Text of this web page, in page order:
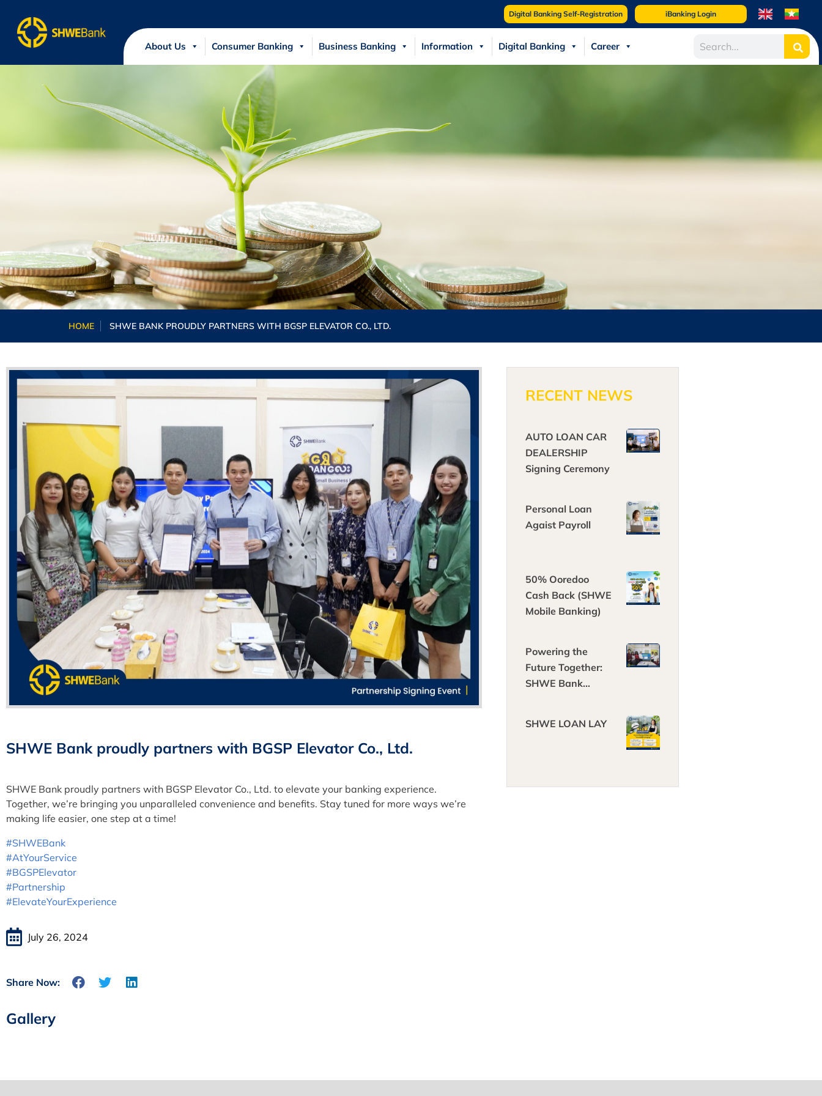
Digital Banking Self-Registration iBanking Login
About Us Consumer Banking Business Banking Information Digital Banking Career
HOME SHWE BANK PROUDLY PARTNERS WITH BGSP ELEVATOR CO., LTD.
SHWE Bank proudly partners with BGSP Elevator Co., Ltd.
SHWE Bank proudly partners with BGSP Elevator Co., Ltd. to elevate your banking experience.
Together, we’re bringing you unparalleled convenience and benefits. Stay tuned for more ways we’re
making life easier, one step at a time!
#SHWEBank
#AtYourService
#BGSPElevator
#Partnership
#ElevateYourExperience
July 26, 2024
Share Now:
Gallery
RECENT NEWS
AUTO LOAN CAR
DEALERSHIP
Signing Ceremony
Personal Loan
Agaist Payroll
50% Ooredoo
Cash Back (SHWE
Mobile Banking)
Powering the
Future Together:
SHWE Bank
Energy!
SHWE LOAN LAY